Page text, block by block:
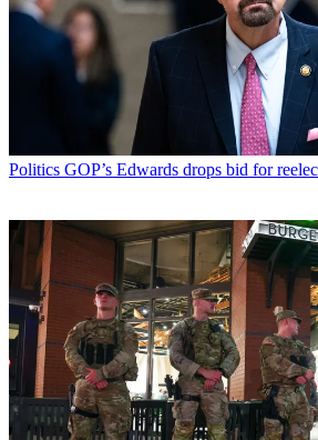
Politics GOP’s Edwards drops bid for